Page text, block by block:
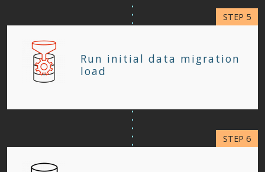
Run initial data migration
load